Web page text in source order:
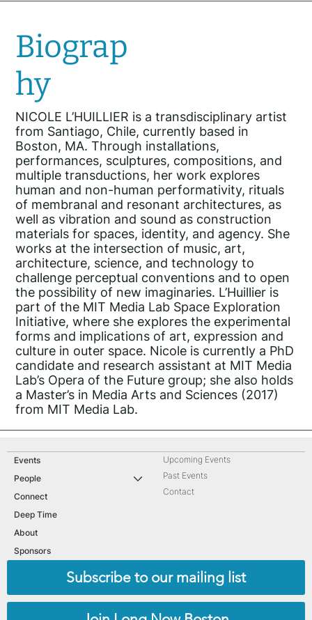
Biograp
hy
NICOLE L’HUILLIER is a transdisciplinary artist
from Santiago, Chile, currently based in
Boston, MA. Through installations,
performances, sculptures, compositions, and
multiple transductions, her work explores
human and non-human performativity, rituals
of membranal and resonant architectures, as
well as vibration and sound as construction
materials for spaces, identity, and agency. She
works at the intersection of music, art,
architecture, science, and technology to
challenge perceptual conventions and to open
the possibility of new imaginaries. L’Huillier is
part of the MIT Media Lab Space Exploration
Initiative, where she explores the experimental
forms and implications of art, expression and
culture in outer space. Nicole is currently a PhD
candidate and research assistant at MIT Media
Lab’s Opera of the Future group; she also holds
a Master’s in Media Arts and Sciences (2017)
from MIT Media Lab.
Subscribe to our mailing list
Upcoming Events
Past Events
Contact
Events
People
Connect
Deep Time
About
Sponsors